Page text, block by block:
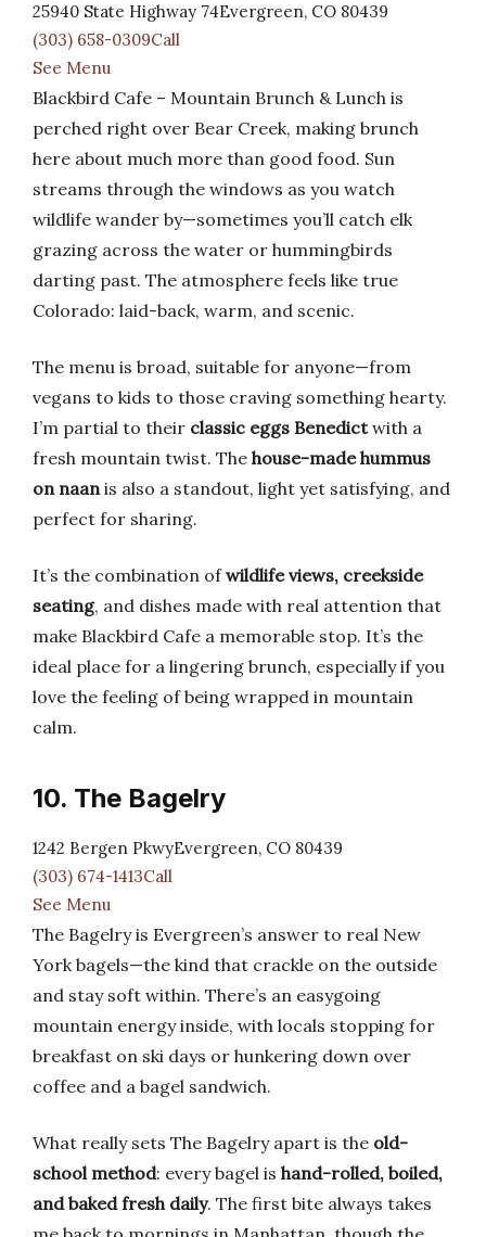
25940 State Highway 74Evergreen, CO 80439
(303) 658-0309Call
See Menu
Blackbird Cafe – Mountain Brunch & Lunch is
perched right over Bear Creek, making brunch
here about much more than good food. Sun
streams through the windows as you watch
wildlife wander by—sometimes you’ll catch elk
grazing across the water or hummingbirds
darting past. The atmosphere feels like true
Colorado: laid-back, warm, and scenic.
The menu is broad, suitable for anyone—from
vegans to kids to those craving something hearty.
I’m partial to their classic eggs Benedictwith a
fresh mountain twist. The house-made hummus
on naanis also a standout, light yet satisfying, and
perfect for sharing.
It’s the combination ofwildlife views, creekside
seating, and dishes made with real attention that
make Blackbird Cafe a memorable stop. It’s the
ideal place for a lingering brunch, especially if you
love the feeling of being wrapped in mountain
calm.
10. The Bagelry
1242 Bergen PkwyEvergreen, CO 80439
(303) 674-1413Call
See Menu
The Bagelry is Evergreen’s answer to real New
York bagels—the kind that crackle on the outside
and stay soft within. There’s an easygoing
mountain energy inside, with locals stopping for
breakfast on ski days or hunkering down over
coffee and a bagel sandwich.
What really sets The Bagelry apart is the old-
school method: every bagel is hand-rolled, boiled,
and baked fresh daily. The first bite always takes